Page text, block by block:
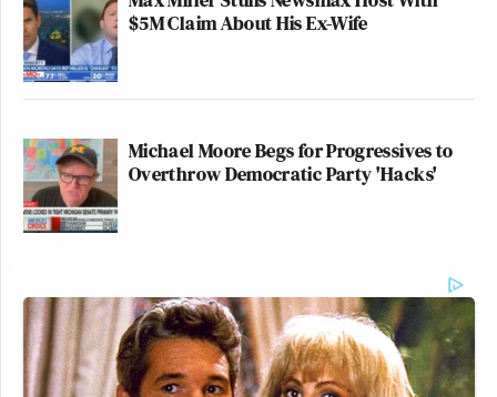
full explanation atThe Nation:
$5M Claim About His Ex-Wife
Michael Moore Begs for Progressives to
Overthrow Democratic Party 'Hacks'